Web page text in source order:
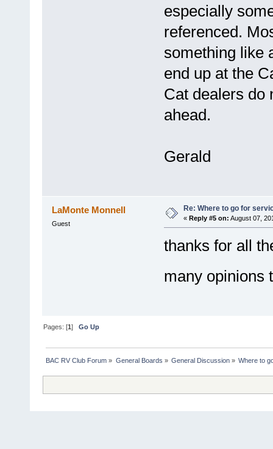
especially
referenced.
something like
end up at the
Cat dealers do
ahead.
Gerald
LaMonte Monnell
Guest
Re: Where to go for
« Reply #5 on: August 07,
thanks for all
many opinions
Pages: [1]Go Up
BAC RV Club Forum » General Boards » General Discussion» Where to